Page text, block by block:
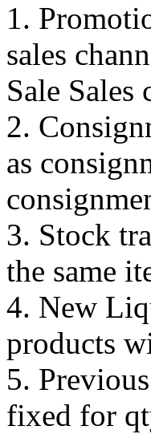
1.
sales
Sale Sales
2.
as
3. Stock
the same
4. New
products
5.
fixed for